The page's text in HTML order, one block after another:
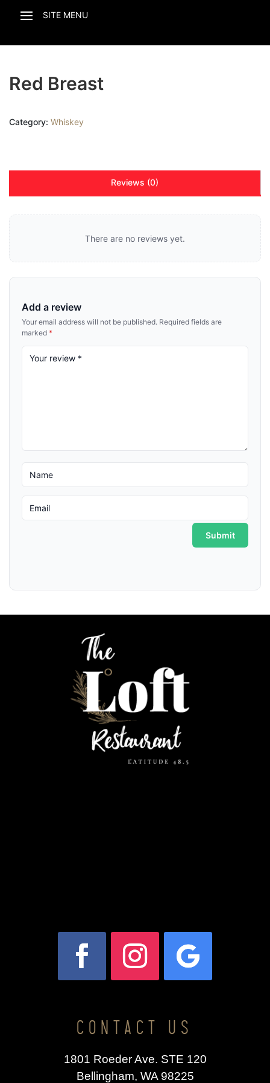
Red Breast
Category: Whiskey
Reviews (0)
There are no reviews yet.
Add a review
Your email address will not be published. Required fields are
marked *
CONTACT US
1801 Roeder Ave. STE 120
Bellingham, WA 98225